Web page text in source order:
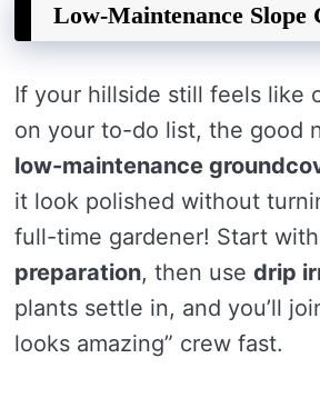
Low-Maintenance Slope
If your hillside still feels like
on your to-do list, the good
low-maintenance
it look polished without
full-time gardener! Start with
preparation, then use drip
plants settle in, and you’ll
looks amazing” crew fast.